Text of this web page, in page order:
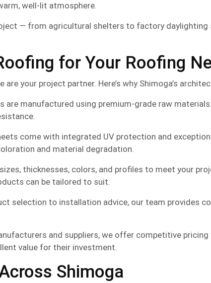
well-lit atmosphere.
— from agricultural shelters to factory
for Your Roofing
your project partner. Here’s why Shimoga’s
are manufactured using premium-grade raw
come with integrated UV protection and
and material degradation.
thicknesses, colors, and profiles to meet your
can be tailored to suit.
selection to installation advice, our team provides
and suppliers, we offer competitive
value for their investment.
Shimoga